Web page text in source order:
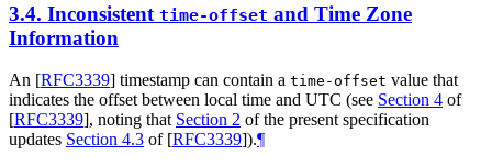
3.4. Inconsistent time-offset and Time Zone
Information
An [RFC3339] timestamp can contain a time-offset value that
indicates the offset between local time and UTC (see Section 4 of
[RFC3339], noting that Section 2 of the present specification
updates Section 4.3 of [RFC3339]).¶